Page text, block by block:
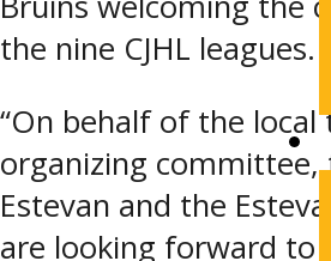
the nine CJHL leagues.
“On behalf of the
organizing committee,
Estevan and the
are looking forward to